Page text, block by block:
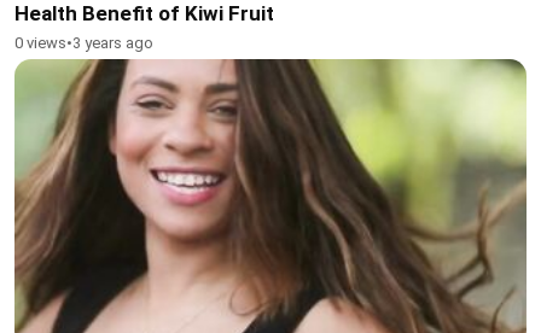
Health Benefit of Kiwi Fruit
0 views•3 years ago